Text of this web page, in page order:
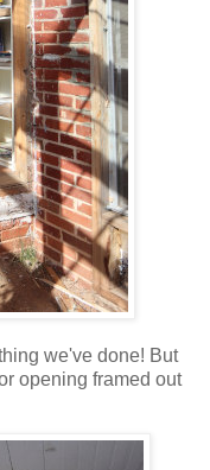
we've done! But
opening framed out